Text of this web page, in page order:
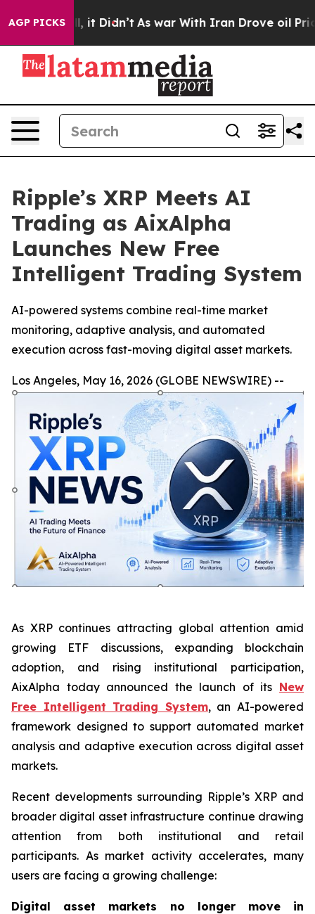
AGP PICKS
Well, it Didn’t As war With Iran Drove oil Prices
Ripple’s XRP Meets AI
Trading as AixAlpha
Launches New Free
Intelligent Trading System
AI-powered systems combine real-time market
monitoring, adaptive analysis, and automated
execution across fast-moving digital asset markets.
Los Angeles, May 16, 2026 (GLOBE NEWSWIRE) --
As XRP continues attracting global attention amid
growing ETF discussions, expanding blockchain
adoption, and rising institutional participation,
AixAlpha today announced the launch of its New
Free Intelligent Trading System, an AI-powered
framework designed to support automated market
analysis and adaptive execution across digital asset
markets.
Recent developments surrounding Ripple’s XRP and
broader digital asset infrastructure continue drawing
attention from both institutional and retail
participants. As market activity accelerates, many
users are facing a growing challenge:
Digital asset markets no longer move in